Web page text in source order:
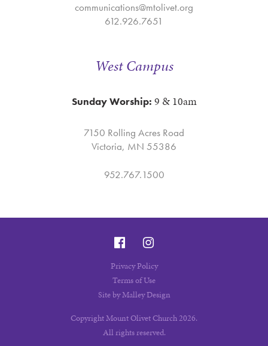
communications@mtolivet.org
612.926.7651
West Campus
Sunday Worship: 9 & 10am
7150 Rolling Acres Road
Victoria, MN 55386
952.767.1500
Copyright Mount Olivet Church 2026.
All rights reserved.
Privacy Policy
Terms of Use
Site by Malley Design